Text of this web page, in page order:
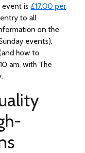
event is £17.00 per
entry to all
on the
events),
how to
am, with The